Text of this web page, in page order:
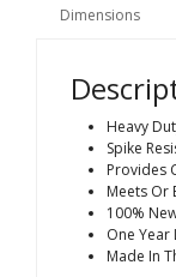
Dimensions
Heavy
Spike
Provides
Meets Or
100%
One
Made In